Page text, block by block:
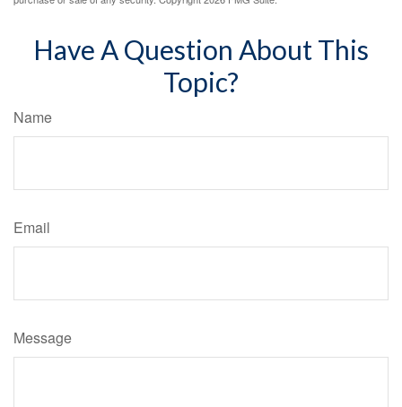
Have A Question About This
Topic?
Name
Email
Message